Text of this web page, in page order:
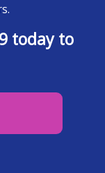
today to